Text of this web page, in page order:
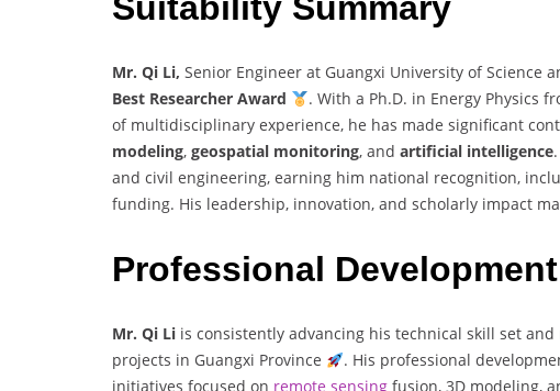
Mr. Qi Li, Senior Engineer at Guangxi University of Science
Best Researcher Award
. With a Ph.D. in Energy Physics
of multidisciplinary experience, he has made significant
modeling, geospatial monitoring, and artificial intelligence
and civil engineering, earning him national recognition,
funding. His leadership, innovation, and scholarly impact
Professional Development
Mr. Qi Li is consistently advancing his technical skill set
projects in Guangxi Province
. His professional
initiatives focused on remote sensing fusion, 3D modeling,